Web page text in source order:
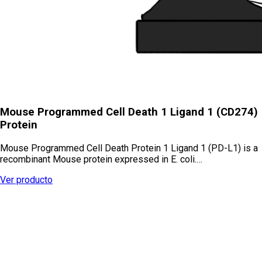
Mouse Programmed Cell Death 1 Ligand 1 (CD274)
Protein
Mouse Programmed Cell Death Protein 1 Ligand 1 (PD-L1) is a
recombinant Mouse protein expressed in E. coli.…
Ver producto